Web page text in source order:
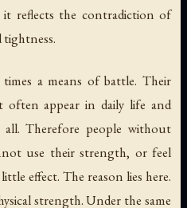
reflects the contradiction of
tightness.
a means of battle. Their
often appear in daily life and
Therefore people without
use their strength, or feel
effect. The reason lies here.
strength. Under the same